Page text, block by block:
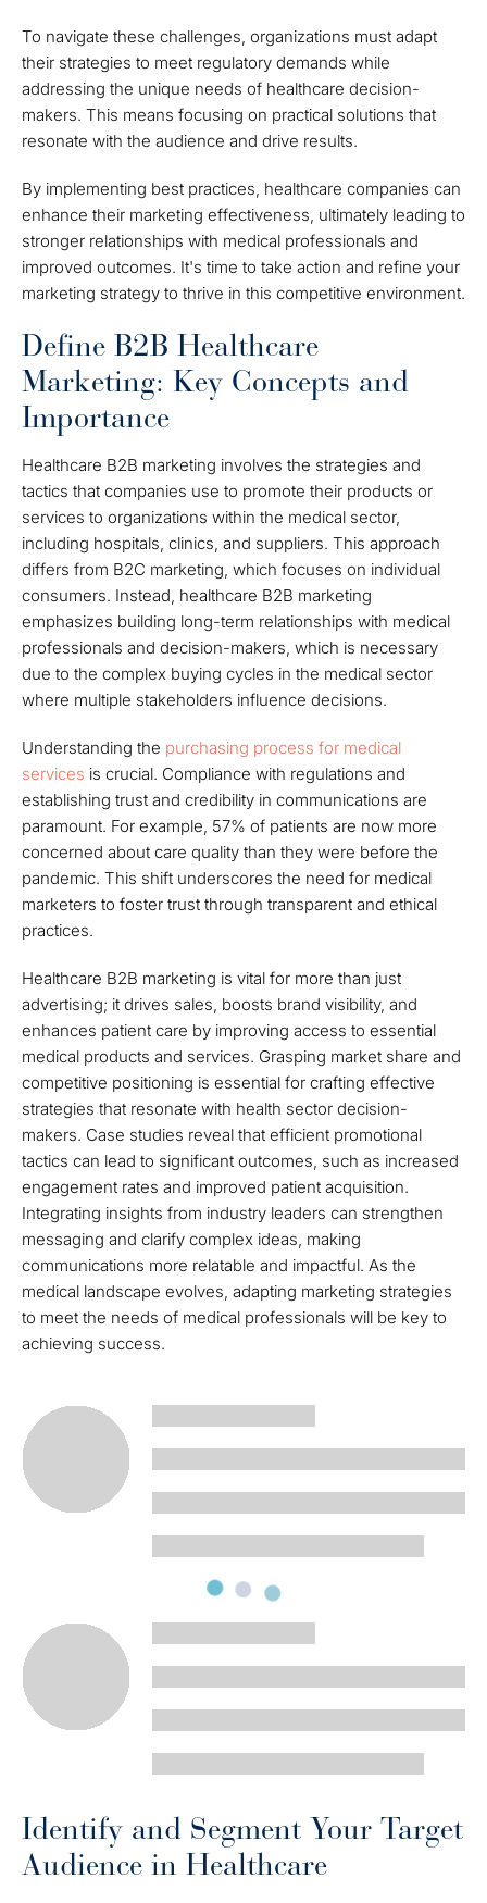
To navigate these challenges, organizations must adapt
their strategies to meet regulatory demands while
addressing the unique needs of healthcare decision-
makers. This means focusing on practical solutions that
resonate with the audience and drive results.
By implementing best practices, healthcare companies can
enhance their marketing effectiveness, ultimately leading to
stronger relationships with medical professionals and
improved outcomes. It's time to take action and refine your
marketing strategy to thrive in this competitive environment.
Define B2B Healthcare
Marketing: Key Concepts and
Importance
Healthcare B2B marketing involves the strategies and
tactics that companies use to promote their products or
services to organizations within the medical sector,
including hospitals, clinics, and suppliers. This approach
differs from B2C marketing, which focuses on individual
consumers. Instead, healthcare B2B marketing
emphasizes building long-term relationships with medical
professionals and decision-makers, which is necessary
due to the complex buying cycles in the medical sector
where multiple stakeholders influence decisions.
Understanding the purchasing process for medical
services is crucial. Compliance with regulations and
establishing trust and credibility in communications are
paramount. For example, 57% of patients are now more
concerned about care quality than they were before the
pandemic. This shift underscores the need for medical
marketers to foster trust through transparent and ethical
practices.
Healthcare B2B marketing is vital for more than just
advertising; it drives sales, boosts brand visibility, and
enhances patient care by improving access to essential
medical products and services. Grasping market share and
competitive positioning is essential for crafting effective
strategies that resonate with health sector decision-
makers. Case studies reveal that efficient promotional
tactics can lead to significant outcomes, such as increased
engagement rates and improved patient acquisition.
Integrating insights from industry leaders can strengthen
messaging and clarify complex ideas, making
communications more relatable and impactful. As the
medical landscape evolves, adapting marketing strategies
to meet the needs of medical professionals will be key to
achieving success.
Identify and Segment Your Target
Audience in Healthcare